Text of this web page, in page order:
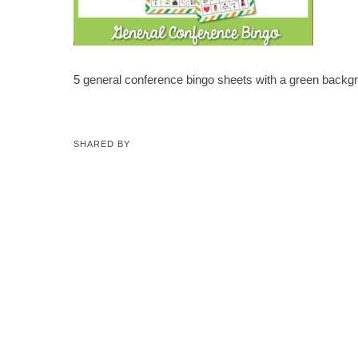
5 general conference bingo sheets with a green
SHARED BY